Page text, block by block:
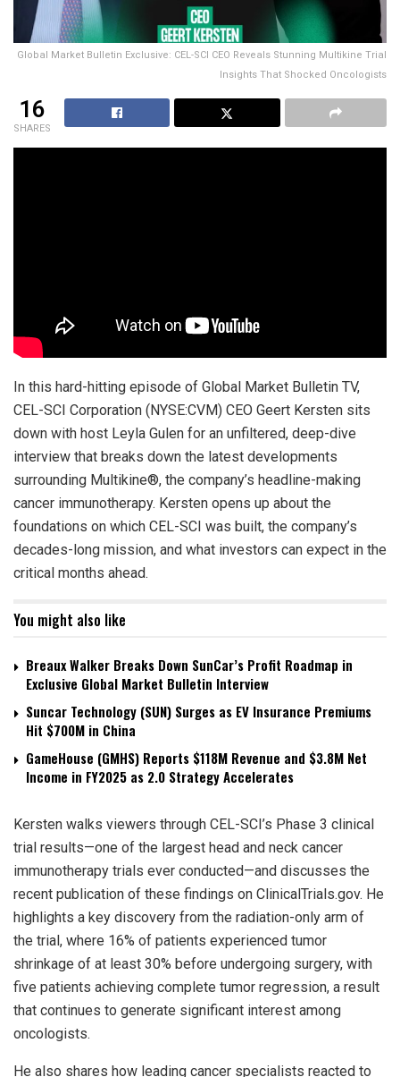
Global Market Bulletin Exclusive: CEL-SCI CEO Reveals Stunning Multikine Trial
Insights That Shocked Oncologists
16
SHARES
In this hard-hitting episode of Global Market Bulletin TV,
CEL-SCI Corporation (NYSE:CVM) CEO Geert Kersten sits
down with host Leyla Gulen for an unfiltered, deep-dive
interview that breaks down the latest developments
surrounding Multikine®, the company’s headline-making
cancer immunotherapy. Kersten opens up about the
foundations on which CEL-SCI was built, the company’s
decades-long mission, and what investors can expect in the
critical months ahead.
You might also like
Breaux Walker Breaks Down SunCar’s Profit Roadmap in
Exclusive Global Market Bulletin Interview
Suncar Technology (SUN) Surges as EV Insurance Premiums
Hit $700M in China
GameHouse (GMHS) Reports $118M Revenue and $3.8M Net
Income in FY2025 as 2.0 Strategy Accelerates
Kersten walks viewers through CEL-SCI’s Phase 3 clinical
trial results—one of the largest head and neck cancer
immunotherapy trials ever conducted—and discusses the
recent publication of these findings on ClinicalTrials.gov. He
highlights a key discovery from the radiation-only arm of
the trial, where 16% of patients experienced tumor
shrinkage of at least 30% before undergoing surgery, with
five patients achieving complete tumor regression, a result
that continues to generate significant interest among
oncologists.
He also shares how leading cancer specialists reacted to